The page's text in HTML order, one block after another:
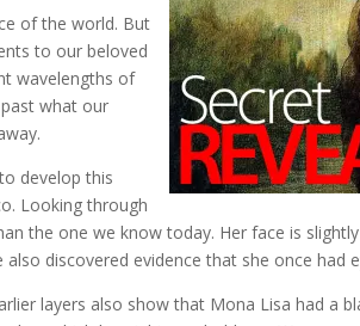
of the world. But
to our beloved
wavelengths of
what our
develop this
Looking through
the one we know today. Her face is
discovered evidence that she once had
layers also show that Mona Lisa had a